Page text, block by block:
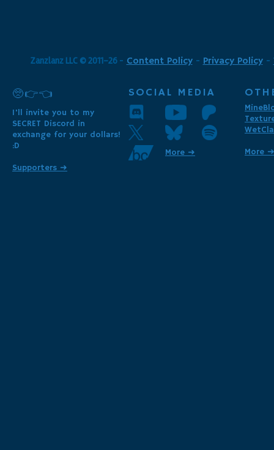
Zanzlanz LLC © 2011-26 -Content Policy-Privacy Policy-
🥺👉👈
I'll invite you to my
SECRET Discord in
exchange for your dollars!
:D
Supporters ➜
SOCIAL MEDIA
More ➜
More ➜